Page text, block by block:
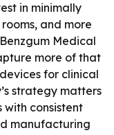
in minimally
and more
Medical
more of that
for clinical
strategy matters
consistent
manufacturing